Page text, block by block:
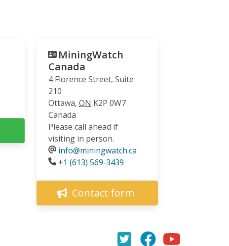
MiningWatch
Canada
4 Florence Street, Suite
210
Ottawa, ON K2P 0W7
Canada
Please call ahead if
visiting in person.
info@miningwatch.ca
Phone
+1 (613) 569-3439
Contact form